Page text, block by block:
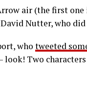
air (the first
Nutter, who
who tweeted
look! Two